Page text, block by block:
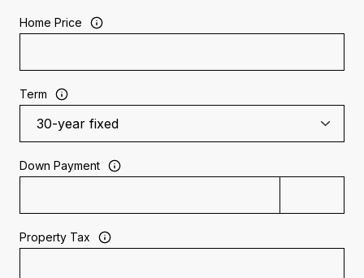
Home Price
Term
Down Payment
Property Tax